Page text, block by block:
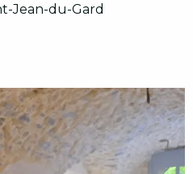
Jean-du-Gard